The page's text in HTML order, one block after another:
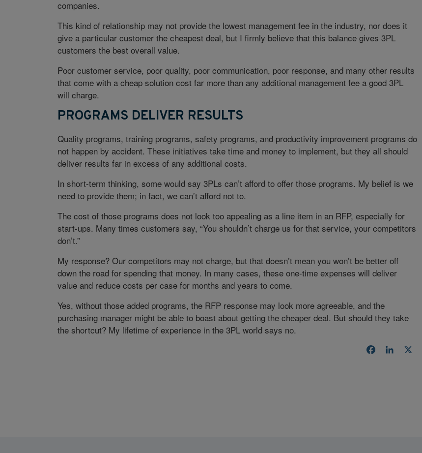
companies.
This kind of relationship may not provide the lowest management fee in the industry, nor does it
give a particular customer the cheapest deal, but I firmly believe that this balance gives 3PL
customers the best overall value.
Poor customer service, poor quality, poor communication, poor response, and many other results
that come with a cheap solution cost far more than any additional management fee a good 3PL
will charge.
PROGRAMS DELIVER RESULTS
Quality programs, training programs, safety programs, and productivity improvement programs do
not happen by accident. These initiatives take time and money to implement, but they all should
deliver results far in excess of any additional costs.
In short-term thinking, some would say 3PLs can’t afford to offer those programs. My belief is we
need to provide them; in fact, we can’t afford not to.
The cost of those programs does not look too appealing as a line item in an RFP, especially for
start-ups. Many times customers say, “You shouldn’t charge us for that service, your competitors
don’t.”
My response? Our competitors may not charge, but that doesn’t mean you won’t be better off
down the road for spending that money. In many cases, these one-time expenses will deliver
value and reduce costs per case for months and years to come.
Yes, without those added programs, the RFP response may look more agreeable, and the
purchasing manager might be able to boast about getting the cheaper deal. But should they take
the shortcut? My lifetime of experience in the 3PL world says no.
FacebookLinkedIn